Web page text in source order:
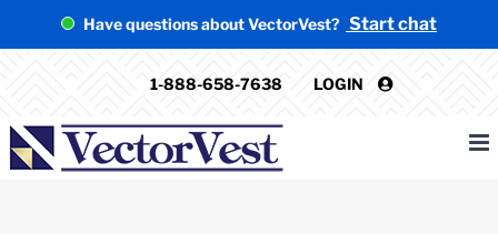
Have questions about VectorVest? Start chat
1-888-658-7638 LOGIN